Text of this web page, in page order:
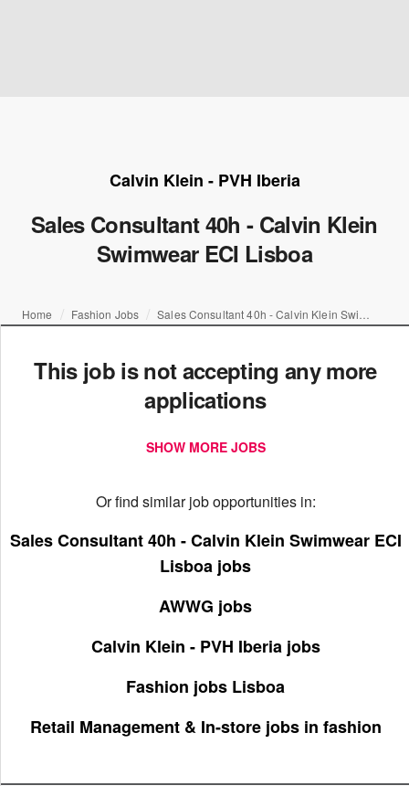
Calvin Klein - PVH Iberia
Sales Consultant 40h - Calvin Klein
Swimwear ECI Lisboa
Home Fashion Jobs
This job is not accepting any more
applications
SHOW MORE JOBS
Or find similar job opportunities in:
Sales Consultant 40h - Calvin Klein Swimwear ECI
Lisboa jobs
AWWG jobs
Calvin Klein - PVH Iberia jobs
Fashion jobs Lisboa
Retail Management & In-store jobs in fashion